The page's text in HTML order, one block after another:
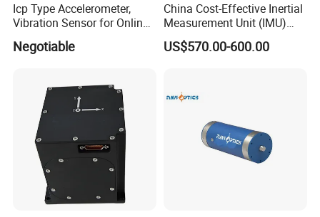
Icp Type Accelerometer,
Vibration Sensor for Online
Condition Monitoring
Negotiable
China Cost-Effective Inertial
Measurement Unit (IMU)
Module with High Accuracy
for Drone
US$570.00-600.00